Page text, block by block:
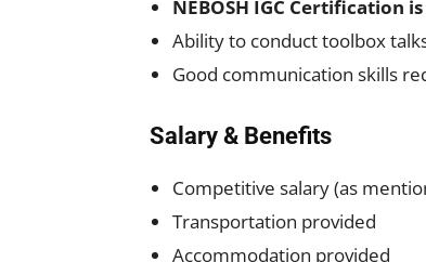
NEBOSH IGC Certification
Ability to conduct toolbox
Good communication skills
Salary & Benefits
Competitive salary (as
Transportation provided
Accommodation provided